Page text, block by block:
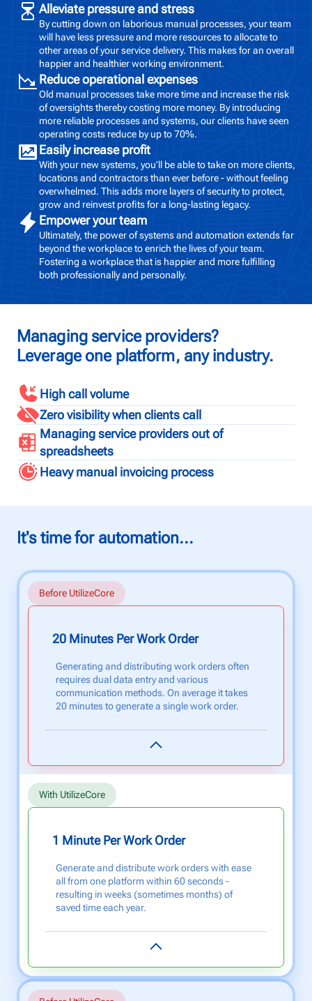
Alleviate pressure and stress
By cutting down on laborious manual processes, your team
will have less pressure and more resources to allocate to
other areas of your service delivery. This makes for an overall
happier and healthier working environment.
Reduce operational expenses
Old manual processes take more time and increase the risk
of oversights thereby costing more money. By introducing
more reliable processes and systems, our clients have seen
operating costs reduce by up to 70%.
Easily increase profit
With your new systems, you’ll be able to take on more clients,
locations and contractors than ever before - without feeling
overwhelmed. This adds more layers of security to protect,
grow and reinvest profits for a long-lasting legacy.
Empower your team
Ultimately, the power of systems and automation extends far
beyond the workplace to enrich the lives of your team.
Fostering a workplace that is happier and more fulfilling
both professionally and personally.
Managing service providers?
Leverage one platform, any industry.
High call volume
Zero visibility when clients call
Managing service providers out of
spreadsheets
Heavy manual invoicing process
It's time for automation...
Before UtilizeCore
20 Minutes Per Work Order
Generating and distributing work orders often
requires dual data entry and various
communication methods. On average it takes
20 minutes to generate a single work order.
With UtilizeCore
1 Minute Per Work Order
Generate and distribute work orders with ease
all from one platform within 60 seconds -
resulting in weeks (sometimes months) of
saved time each year.